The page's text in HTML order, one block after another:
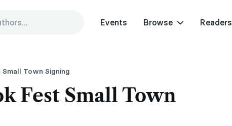
Events Browse Readers
Town Signing
Fest Small Town